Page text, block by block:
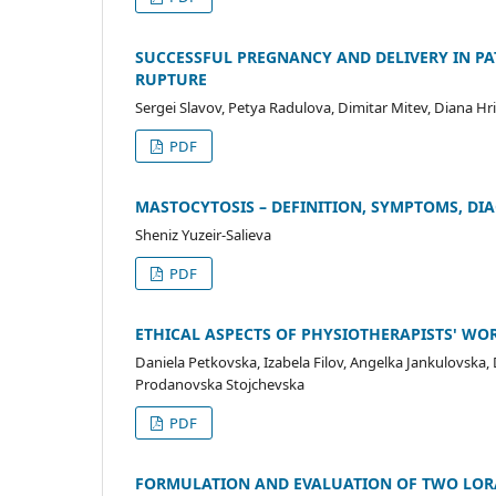
SUCCESSFUL PREGNANCY AND DELIVERY IN
RUPTURE
Sergei Slavov, Petya Radulova, Dimitar Mitev, Diana
PDF
MASTOCYTOSIS – DEFINITION, SYMPTOMS,
Sheniz Yuzeir-Salieva
PDF
ETHICAL ASPECTS OF PHYSIOTHERAPISTS'
Daniela Petkovska, Izabela Filov, Angelka
Prodanovska Stojchevska
PDF
FORMULATION AND EVALUATION OF TWO